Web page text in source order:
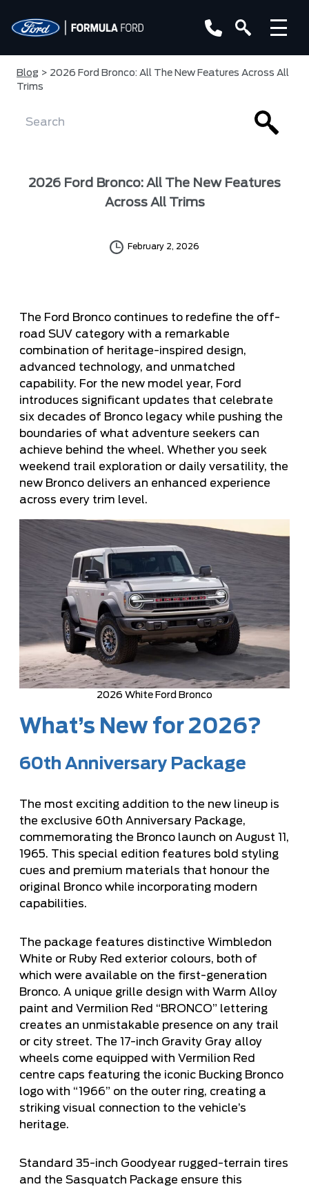
Blog > 2026 Ford Bronco: All The New Features Across All
Trims
2026 Ford Bronco: All The New Features
Across All Trims
February 2, 2026
The Ford Bronco continues to redefine the off-
road SUV category with a remarkable
combination of heritage-inspired design,
advanced technology, and unmatched
capability. For the new model year, Ford
introduces significant updates that celebrate
six decades of Bronco legacy while pushing the
boundaries of what adventure seekers can
achieve behind the wheel. Whether you seek
weekend trail exploration or daily versatility, the
new Bronco delivers an enhanced experience
across every trim level.
2026 White Ford Bronco
What’s New for 2026?
60th Anniversary Package
The most exciting addition to the new lineup is
the exclusive 60th Anniversary Package,
commemorating the Bronco launch on August 11,
1965. This special edition features bold styling
cues and premium materials that honour the
original Bronco while incorporating modern
capabilities.
The package features distinctive Wimbledon
White or Ruby Red exterior colours, both of
which were available on the first-generation
Bronco. A unique grille design with Warm Alloy
paint and Vermilion Red “BRONCO” lettering
creates an unmistakable presence on any trail
or city street. The 17-inch Gravity Gray alloy
wheels come equipped with Vermilion Red
centre caps featuring the iconic Bucking Bronco
logo with “1966” on the outer ring, creating a
striking visual connection to the vehicle’s
heritage.
Standard 35-inch Goodyear rugged-terrain tires
and the Sasquatch Package ensure this